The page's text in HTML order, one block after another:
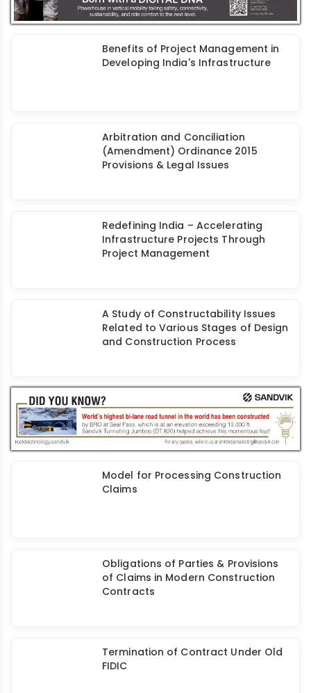
Benefits of Project Management in
Developing India's Infrastructure
Arbitration and Conciliation
(Amendment) Ordinance 2015
Provisions & Legal Issues
Project Management
Related to Various Stages of Design
and Construction Process
Contracts